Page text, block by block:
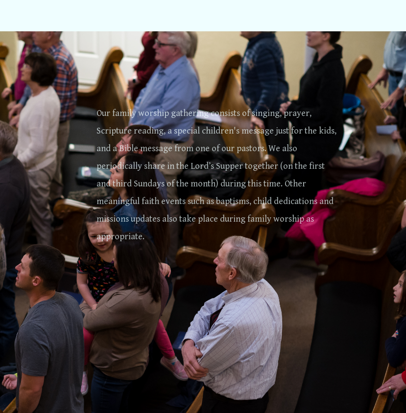
Our family worship gathering consists of singing, prayer,
Scripture reading, a special children's message just for the kids,
and a Bible message from one of our pastors. We also
periodically share in the Lord’s Supper together (on the first
and third Sundays of the month) during this time. Other
meaningful faith events such as baptisms, child dedications and
missions updates also take place during family worship as
appropriate.